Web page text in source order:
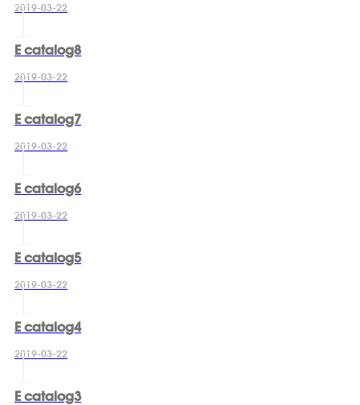
2019-03-22
E catalog8
2019-03-22
E catalog7
2019-03-22
E catalog6
2019-03-22
E catalog5
2019-03-22
E catalog4
2019-03-22
E catalog3